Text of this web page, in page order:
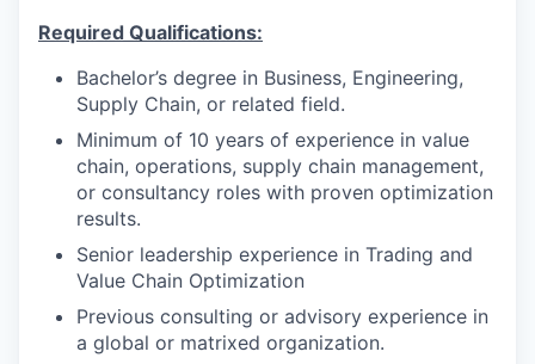
Required Qualifications:
Bachelor’s degree in Business, Engineering,
Supply Chain, or related field.
Minimum of 10 years of experience in value
chain, operations, supply chain management,
or consultancy roles with proven optimization
results.
Senior leadership experience in Trading and
Value Chain Optimization
Previous consulting or advisory experience in
a global or matrixed organization.